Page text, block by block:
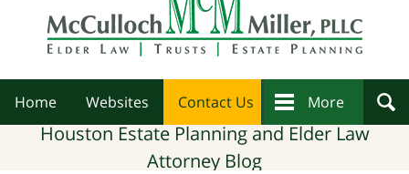
Home Websites Contact Us More
Houston Estate Planning and Elder Law
Attorney Blog